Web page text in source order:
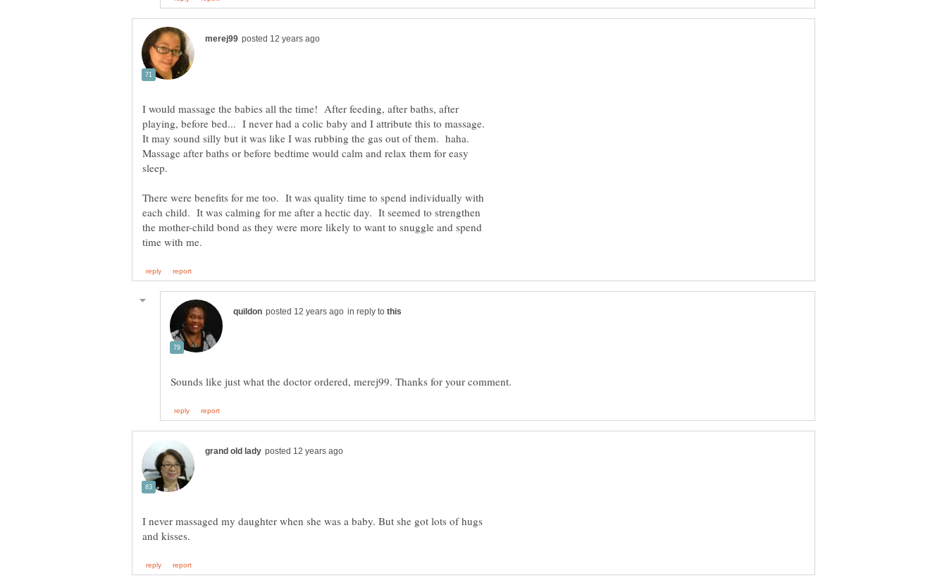
I would massage the babies all the time! After feeding, after baths, after
playing, before bed... I never had a colic baby and I attribute this to massage.
It may sound silly but it was like I was rubbing the gas out of them. haha.
Massage after baths or before bedtime would calm and relax them for easy
sleep.
There were benefits for me too. It was quality time to spend individually with
each child. It was calming for me after a hectic day. It seemed to strengthen
the mother-child bond as they were more likely to want to snuggle and spend
in reply to
I never massaged my daughter when she was a baby. But she got lots of hugs